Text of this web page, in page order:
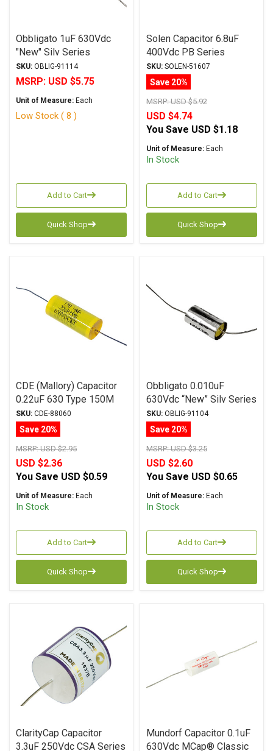
Obbligato 1uF 630Vdc
"New" Silv Series
Metalized Polypropylene
Film Capacitor Axial Lead
SKU: OBLIG-91114
MSRP: USD $5.75
Unit of Measure: Each
Low Stock ( 8 )
Add to Cart
Quick Shop
Solen Capacitor 6.8uF
400Vdc PB Series
Metalized Polypropylene
SKU: SOLEN-51607
Save 20%
MSRP:USD $5.92
USD $4.74
You Save USD $1.18
Unit of Measure: Each
In Stock
Add to Cart
Quick Shop
CDE (Mallory) Capacitor
0.22uF 630 Type 150M
Series Metalized
Polyester
SKU: CDE-88060
Save 20%
MSRP:USD $2.95
USD $2.36
You Save USD $0.59
Unit of Measure: Each
In Stock
Add to Cart
Quick Shop
Obbligato 0.010uF
630Vdc “New” Silv Series
Metalized Polypropylene
Film Capacitor Axial Lead
SKU: OBLIG-91104
Save 20%
MSRP:USD $3.25
USD $2.60
You Save USD $0.65
Unit of Measure: Each
In Stock
Add to Cart
Quick Shop
ClarityCap Capacitor
3.3uF 250Vdc CSA Series
Mundorf Capacitor 0.1uF
630Vdc MCap® Classic